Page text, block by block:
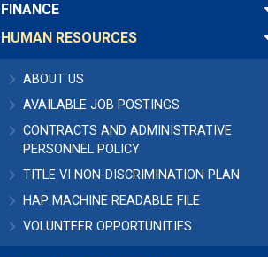
FINANCE
HUMAN RESOURCES
ABOUT US
AVAILABLE JOB POSTINGS
CONTRACTS AND ADMINISTRATIVE
PERSONNEL POLICY
TITLE VI NON-DISCRIMINATION PLAN
HAP MACHINE READABLE FILE
VOLUNTEER OPPORTUNITIES